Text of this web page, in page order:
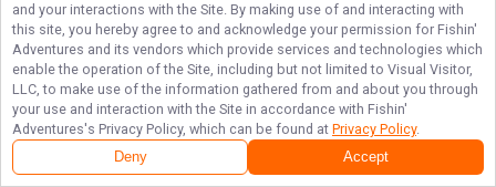
Agreement nor any right, obligation or remedy hereunder is
assignable, transferable, delegable or sublicensable by you
except with Company’s prior written consent, and any
attempted assignment, transfer, delegation or sublicense
shall be null and void. Company may assign, transfer or
delegate this Agreement or any right or obligation or remedy
hereunder in its sole discretion. Company shall not be in
and your interactions with the Site. By making use of and interacting with
this site, you hereby agree to and acknowledge your permission for Fishin'
Adventures and its vendors which provide services and technologies which
enable the operation of the Site, including but not limited to Visual Visitor,
LLC, to make use of the information gathered from and about you through
your use and interaction with the Site in accordance with Fishin'
Adventures's Privacy Policy, which can be found at Privacy Policy.
Deny Accept